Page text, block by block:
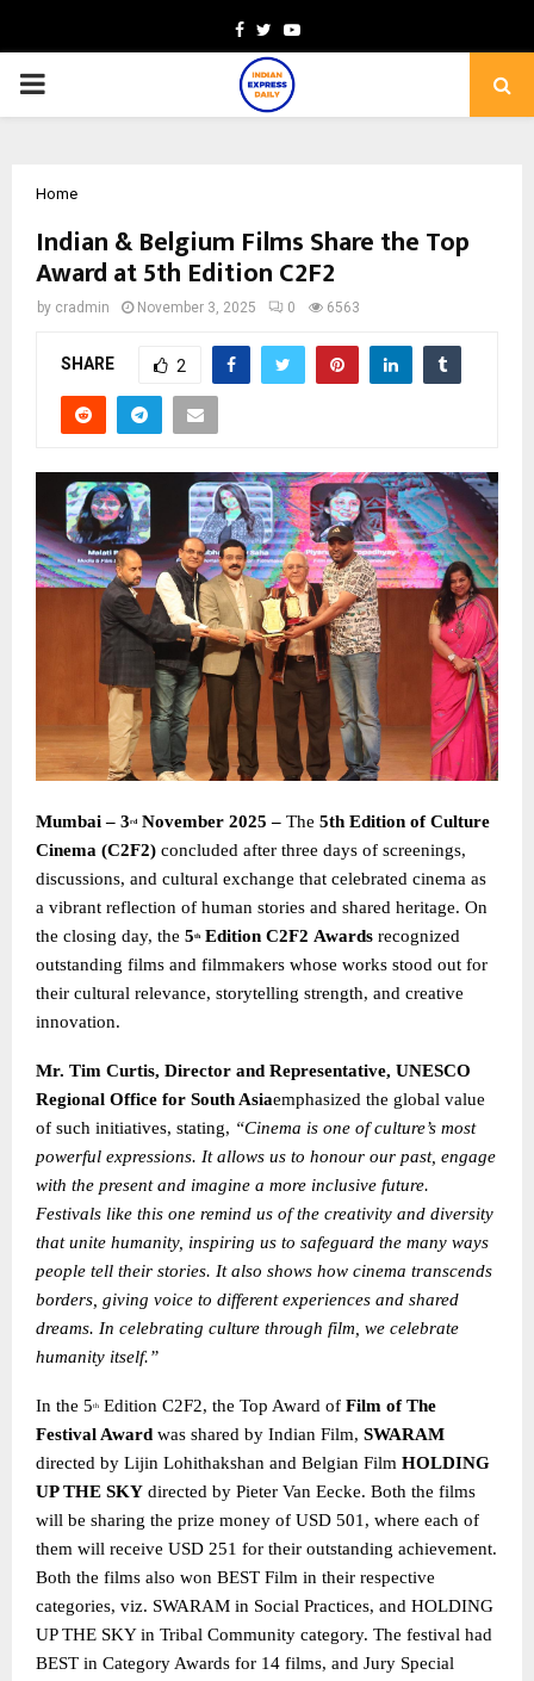
Facebook
TwitterYoutube
PRIMARY
Home
Indian & Belgium Films Share the Top
Award at 5th Edition C2F2
by cradmin November 3, 2025 0 6563
SHARE 2
Mumbai – 3rd November 2025 – The 5th Edition of Culture
Cinema (C2F2) concluded after three days of screenings,
discussions, and cultural exchange that celebrated cinema as
a vibrant reflection of human stories and shared heritage. On
the closing day, the 5th Edition C2F2 Awards recognized
outstanding films and filmmakers whose works stood out for
their cultural relevance, storytelling strength, and creative
innovation.
Mr. Tim Curtis, Director and Representative, UNESCO
Regional Office for South Asiaemphasized the global value
of such initiatives, stating, “Cinema is one of culture’s most
powerful expressions. It allows us to honour our past, engage
with the present and imagine a more inclusive future.
Festivals like this one remind us of the creativity and diversity
that unite humanity, inspiring us to safeguard the many ways
people tell their stories. It also shows how cinema transcends
borders, giving voice to different experiences and shared
dreams. In celebrating culture through film, we celebrate
humanity itself.”
In the 5th Edition C2F2, the Top Award of Film of The
Festival Award was shared by Indian Film, SWARAM
directed by Lijin Lohithakshan and Belgian Film HOLDING
UP THE SKY directed by Pieter Van Eecke. Both the films
will be sharing the prize money of USD 501, where each of
them will receive USD 251 for their outstanding achievement.
Both the films also won BEST Film in their respective
categories, viz. SWARAM in Social Practices, and HOLDING
UP THE SKY in Tribal Community category. The festival had
BEST in Category Awards for 14 films, and Jury Special